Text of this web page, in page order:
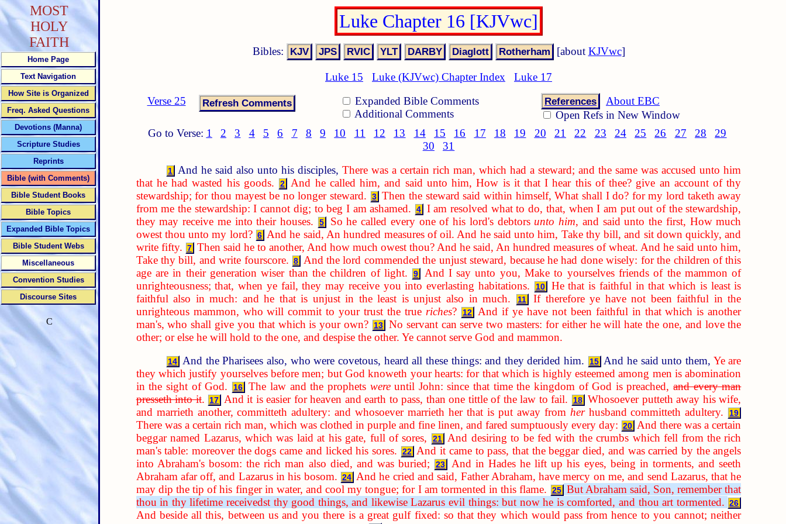
Luke Chapter 16 [KJVwc]
Bibles: [about KJVwc]
Luke 15 Luke (KJVwc) Chapter Index
Luke 17
Verse 25
Expanded Bible Comments
Additional Comments
References
About EBC
Open Refs in New Window
Go to Verse: 1 2 3 4 5 6 7 8 9 10 11 12 13 14 15 16 17 18 19 20 21 22 23 24 25 26 27 28
29
30
31
1 And he said also unto his disciples,There was a certain rich man, which had a steward; and the same was accused unto him
that he had wasted his goods.
2
And he called him, and said unto him, How is it that I hear this of thee? give an account of thy
stewardship; for thou mayest be no longer steward.
3
Then the steward said within himself, What shall I do? for my lord taketh away
from me the stewardship: I cannot dig; to beg I am ashamed.
4
I am resolved what to do, that, when I am put out of the stewardship,
they may receive me into their houses.
5 So he called every one of his lord's debtors unto him, and said unto the first, How much
owest thou unto my lord? 6 And he said, An hundred measures of oil. And he said unto him, Take thy bill, and sit down quickly, and
write fifty. 7 Then said he to another, And how much owest thou? And he said, An hundred measures of wheat. And he said unto him,
Take thy bill, and write fourscore. 8
And the lord commended the unjust steward, because he had done wisely: for the children of this
age are in their generation wiser than the children of light.
9
And I say unto you, Make to yourselves friends of the mammon of
unrighteousness; that, when ye fail, they may receive you into everlasting habitations.
10
He that is faithful in that which is least is
faithful also in much: and he that is unjust in the least is unjust also in much.
11
If therefore ye have not been faithful in the
unrighteous mammon, who will commit to your trust the true riches? 12
And if ye have not been faithful in that which is another
man's, who shall give you that which is your own?
13
No servant can serve two masters: for either he will hate the one, and love the
other; or else he will hold to the one, and despise the other. Ye cannot serve God and mammon.
14 And the Pharisees also, who were covetous, heard all these things: and they derided him. 15 And he said unto them, Ye are
they which justify yourselves before men; but God knoweth your hearts: for that which is highly esteemed among men is abomination
in the sight of God.
16 The law and the prophets wereuntil John: since that time the kingdom of God is preached,and every man
presseth into it. 17 And it is easier for heaven and earth to pass, than one tittle of the law to fail. 18 Whosoever putteth away his wife,
and marrieth another, committeth adultery: and whosoever marrieth her that is put away from herhusband committeth adultery. 19
There was a certain rich man, which was clothed in purple and fine linen, and fared sumptuously every day: 20 And there was a certain
beggar named Lazarus, which was laid at his gate, full of sores,
21 And desiring to be fed with the crumbs which fell from the rich
man's table: moreover the dogs came and licked his sores.
22 And it came to pass, that the beggar died, and was carried by the angels
into Abraham's bosom: the rich man also died, and was buried;
23
And in Hades he lift up his eyes, being in torments, and seeth
Abraham afar off, and Lazarus in his bosom. 24 And he cried and said, Father Abraham, have mercy on me, and send Lazarus, that he
may dip the tip of his finger in water, and cool my tongue; for I am tormented in this flame.
25 But Abraham said, Son, remember that
thou in thy lifetime receivedst thy good things, and likewise Lazarus evil things: but now he is comforted, and thou art tormented. 26
And beside all this, between us and you there is a great gulf fixed: so that they which would pass from hence to you cannot; neither
MOST
HOLY
FAITH
Home Page
Text Navigation
How Site is Organized
Freq. Asked Questions
Devotions (Manna)
Scripture Studies
Reprints
Bible (with Comments)
Bible Student Books
Bible Topics
Expanded Bible Topics
Bible Student Webs
Miscellaneous
Convention Studies
Discourse Sites
C